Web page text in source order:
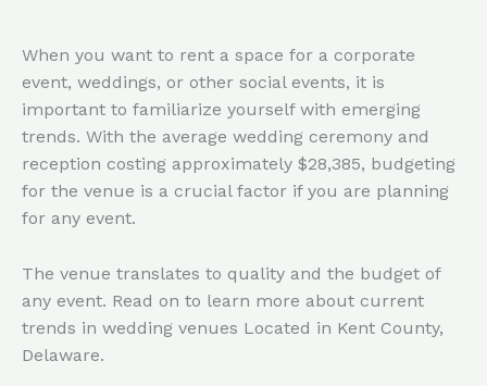
When you want to rent a space for a corporate
event, weddings, or other social events, it is
important to familiarize yourself with emerging
trends. With the average wedding ceremony and
reception costing approximately $28,385, budgeting
for the venue is a crucial factor if you are planning
for any event.
The venue translates to quality and the budget of
any event. Read on to learn more about current
trends in wedding venues Located in Kent County,
Delaware.